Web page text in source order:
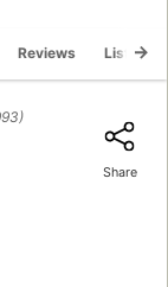
Reviews Lists
Share